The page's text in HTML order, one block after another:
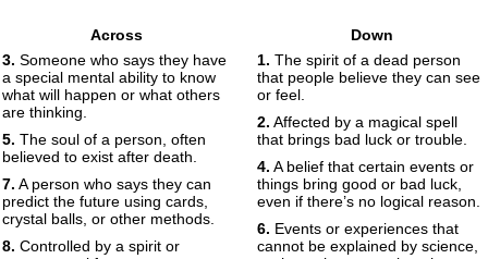
Across
3. Someone who says they have
a special mental ability to know
what will happen or what others
are thinking.
5. The soul of a person, often
believed to exist after death.
7. A person who says they can
predict the future using cards,
crystal balls, or other methods.
8. Controlled by a spirit or
Down
1. The spirit of a dead person
that people believe they can see
or feel.
2. Affected by a magical spell
that brings bad luck or trouble.
4. A belief that certain events or
things bring good or bad luck,
even if there’s no logical reason.
6. Events or experiences that
cannot be explained by science,